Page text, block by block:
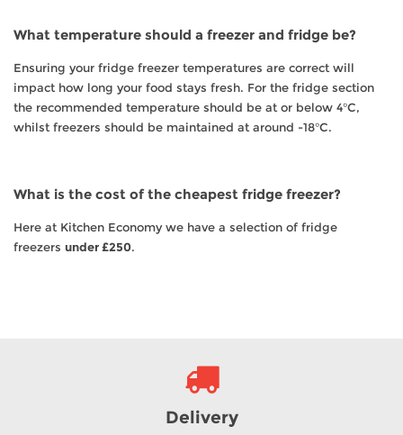
What temperature should a freezer and fridge be?
Ensuring your fridge freezer temperatures are correct will
impact how long your food stays fresh. For the fridge section
the recommended temperature should be at or below 4°C,
whilst freezers should be maintained at around -18°C.
What is the cost of the cheapest fridge freezer?
Here at Kitchen Economy we have a selection of fridge
freezers under £250.
Delivery